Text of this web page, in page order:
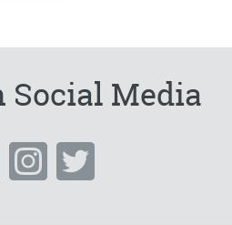
Social Media